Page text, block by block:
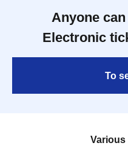
Anyone
Electronic
To
Various